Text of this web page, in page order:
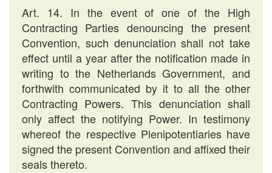
Art. 14. In the event of one of the High
Contracting Parties denouncing the present
Convention, such denunciation shall not take
effect until a year after the notification made in
writing to the Netherlands Government, and
forthwith communicated by it to all the other
Contracting Powers. This denunciation shall
only affect the notifying Power. In testimony
whereof the respective Plenipotentiaries have
signed the present Convention and affixed their
seals thereto.